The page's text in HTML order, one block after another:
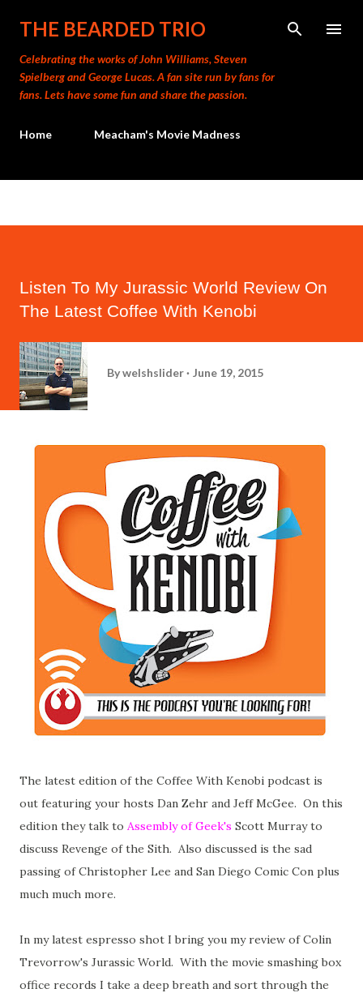
Skip to main content
THE BEARDED TRIO
Celebrating the works of John Williams, Steven
Spielberg and George Lucas. A fan site run by fans for
fans. Lets have some fun and share the passion.
Home Meacham's Movie Madness
Listen To My Jurassic World Review On
The Latest Coffee With Kenobi
Bywelshslider June 19, 2015
The latest edition of the Coffee With Kenobi podcast is
out featuring your hosts Dan Zehr and Jeff McGee. On this
edition they talk to Assembly of Geek's Scott Murray to
discuss Revenge of the Sith. Also discussed is the sad
passing of Christopher Lee and San Diego Comic Con plus
much much more.
In my latest espresso shot I bring you my review of Colin
Trevorrow's Jurassic World. With the movie smashing box
office records I take a deep breath and sort through the